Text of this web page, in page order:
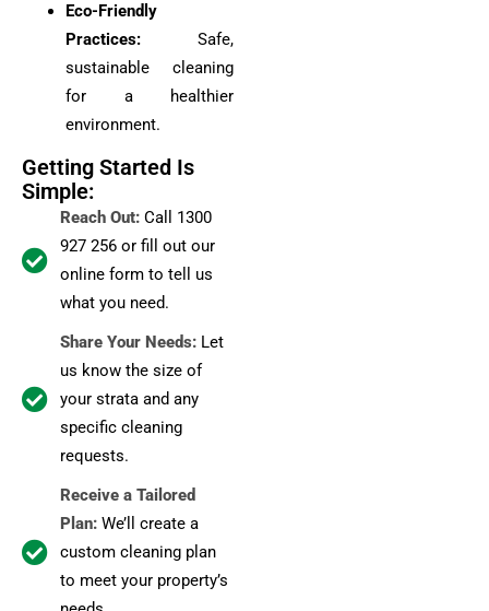
Eco-Friendly
Practices: Safe,
sustainable cleaning
for a healthier
environment.
Getting Started Is
Simple:
Reach Out: Call 1300
927 256 or fill out our
online form to tell us
what you need.
Share Your Needs: Let
us know the size of
your strata and any
specific cleaning
requests.
Receive a Tailored
Plan: We’ll create a
custom cleaning plan
to meet your property’s